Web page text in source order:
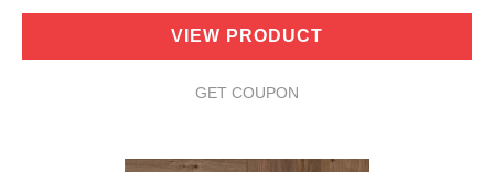
VIEW PRODUCT
GET COUPON